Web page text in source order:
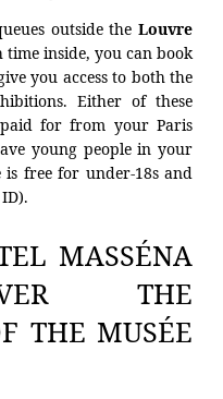
outside the Louvre
time inside, you can book
you access to both the
Either of these
for from your Paris
young people in your
free for under-18s and
MASSÉNA
THE
THE MUSÉE
HOTEL